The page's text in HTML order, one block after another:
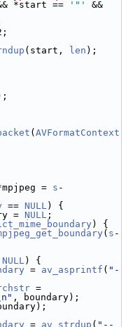
*start == '"'
&&
(start, len );
( AVFormatContext
= s -
== NULL) {
= NULL ;
) {
( s -
NULL) {
= av_asprintf ( "-
, boundary);
= av_strdup ( "--